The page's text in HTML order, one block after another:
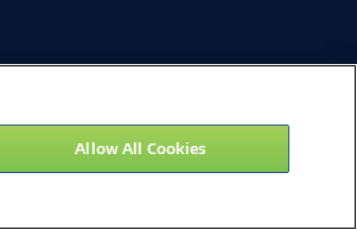
Allow All Cookies